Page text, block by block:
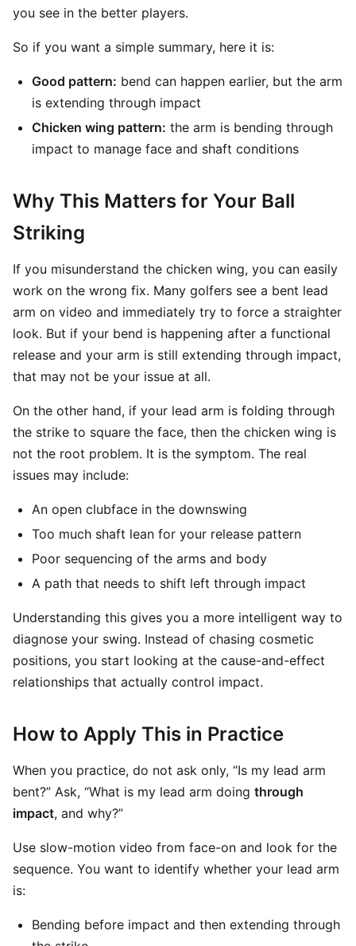
you see in the better players.
So if you want a simple summary, here it is:
Good pattern: bend can happen earlier, but the arm
is extending through impact
Chicken wing pattern: the arm is bending through
impact to manage face and shaft conditions
Why This Matters for Your Ball
Striking
If you misunderstand the chicken wing, you can easily
work on the wrong fix. Many golfers see a bent lead
arm on video and immediately try to force a straighter
look. But if your bend is happening after a functional
release and your arm is still extending through impact,
that may not be your issue at all.
On the other hand, if your lead arm is folding through
the strike to square the face, then the chicken wing is
not the root problem. It is the symptom. The real
issues may include:
An open clubface in the downswing
Too much shaft lean for your release pattern
Poor sequencing of the arms and body
A path that needs to shift left through impact
Understanding this gives you a more intelligent way to
diagnose your swing. Instead of chasing cosmetic
positions, you start looking at the cause-and-effect
relationships that actually control impact.
How to Apply This in Practice
When you practice, do not ask only, “Is my lead arm
bent?” Ask, “What is my lead arm doing through
impact, and why?”
Use slow-motion video from face-on and look for the
sequence. You want to identify whether your lead arm
is:
Bending before impact and then extending through